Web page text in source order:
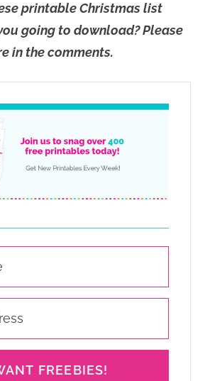
printable Christmas list
going to download? Please
in the comments.
FREEBIES!